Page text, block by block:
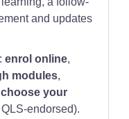
and updates
enrol online,
modules,
choose your
endorsed).